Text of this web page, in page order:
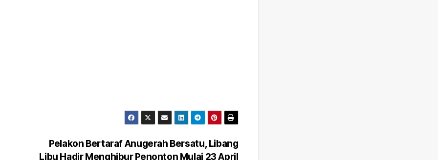
Pelakon Bertaraf Anugerah Bersatu, Libang
Libu Hadir Menghibur Penonton Mulai 23 April